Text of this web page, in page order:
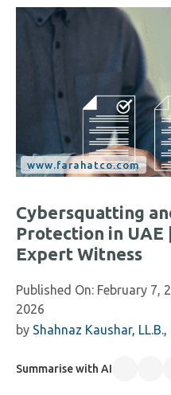
Cybersquatting
Protection in
Expert Witness
Published On: February 7,
2026
by Shahnaz Kaushar, LL.B.,
Summarise with AI